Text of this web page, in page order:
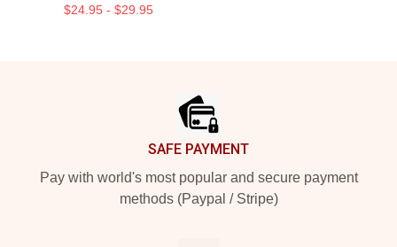
$24.95 - $29.95
SAFE PAYMENT
Pay with world's most popular and secure payment
methods (Paypal / Stripe)